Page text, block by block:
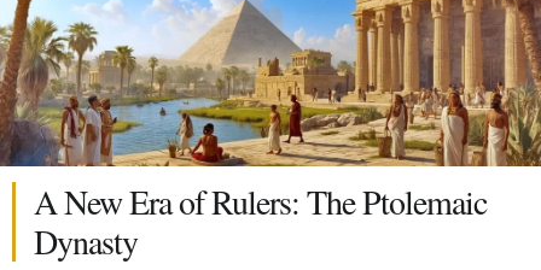
A New Era of Rulers: The Ptolemaic
Dynasty